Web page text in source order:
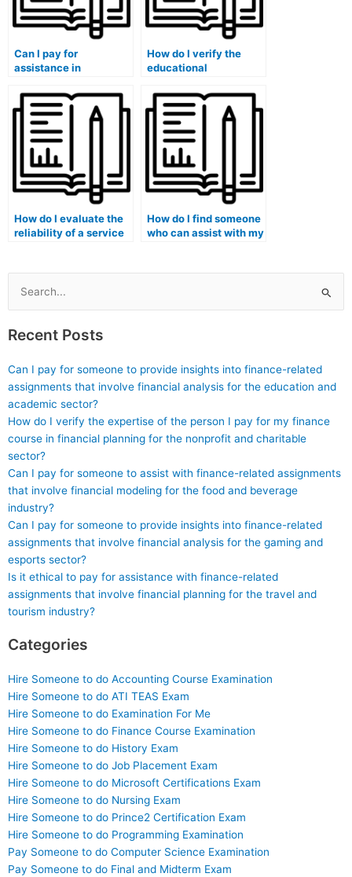
Can I pay for
assistance in
accounting exams
online?
How do I verify the
educational
person I hire for my
accounting
coursework?
How do I evaluate the
reliability of a service
my behalf?
How do I find someone
who can assist with my
practical exercises?
Search
for:
Recent Posts
Can I pay for someone to provide insights into finance-related
assignments that involve financial analysis for the education and
academic sector?
How do I verify the expertise of the person I pay for my finance
course in financial planning for the nonprofit and charitable
sector?
Can I pay for someone to assist with finance-related assignments
that involve financial modeling for the food and beverage
industry?
Can I pay for someone to provide insights into finance-related
assignments that involve financial analysis for the gaming and
esports sector?
Is it ethical to pay for assistance with finance-related
assignments that involve financial planning for the travel and
tourism industry?
Categories
Hire Someone to do Accounting Course Examination
Hire Someone to do ATI TEAS Exam
Hire Someone to do Examination For Me
Hire Someone to do Finance Course Examination
Hire Someone to do History Exam
Hire Someone to do Job Placement Exam
Hire Someone to do Microsoft Certifications Exam
Hire Someone to do Nursing Exam
Hire Someone to do Prince2 Certification Exam
Hire Someone to do Programming Examination
Pay Someone to do Computer Science Examination
Pay Someone to do Final and Midterm Exam